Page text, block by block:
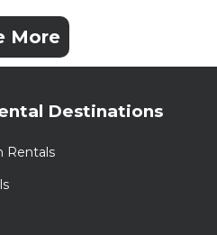
More
Destinations
Rentals